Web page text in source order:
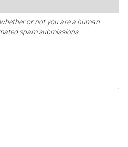
or not you are a human
spam submissions.